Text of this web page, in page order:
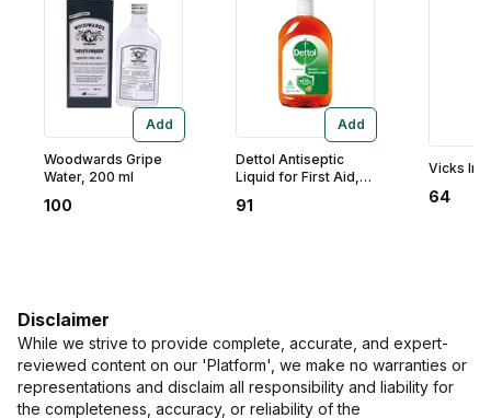
Woodwards Gripe
Water, 200 ml
100
Add
Dettol Antiseptic
Liquid for First Aid,
125 ml
91
Add
Vicks
64
Disclaimer
While we strive to provide complete, accurate, and expert-
reviewed content on our 'Platform', we make no warranties or
representations and disclaim all responsibility and liability for
the completeness, accuracy, or reliability of the